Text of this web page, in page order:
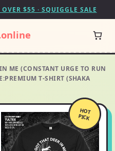
$55 · SQUIGGLE SALE
ME (CONSTANT URGE TO RUN
T-SHIRT (SHAKA
HOT
PICK